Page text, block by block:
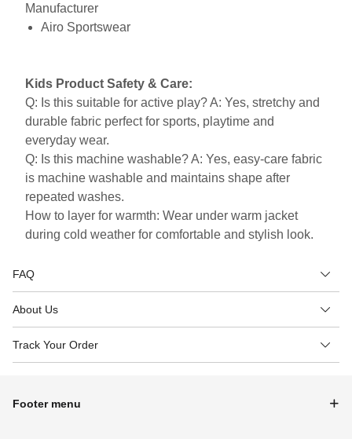
Manufacturer
Airo Sportswear
Kids Product Safety & Care:
Q: Is this suitable for active play? A: Yes, stretchy and
durable fabric perfect for sports, playtime and
everyday wear.
Q: Is this machine washable? A: Yes, easy-care fabric
is machine washable and maintains shape after
repeated washes.
How to layer for warmth: Wear under warm jacket
during cold weather for comfortable and stylish look.
FAQ
About Us
Track Your Order
Footer menu